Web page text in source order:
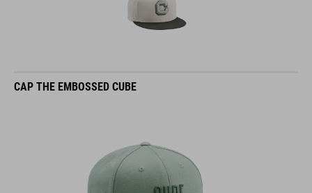
CAP THE EMBOSSED CUBE